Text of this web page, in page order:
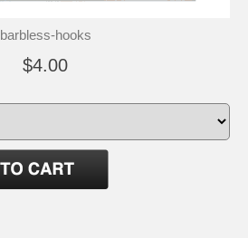
barbless-hooks
$4.00